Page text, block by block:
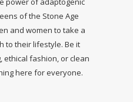
of the Stone Age
and women to take a
to their lifestyle. Be it
ethical fashion, or clean
here for everyone.